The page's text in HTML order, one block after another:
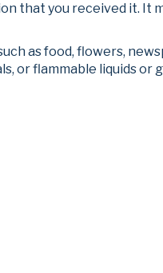
that you received it. It
as food, flowers,
or flammable liquids or